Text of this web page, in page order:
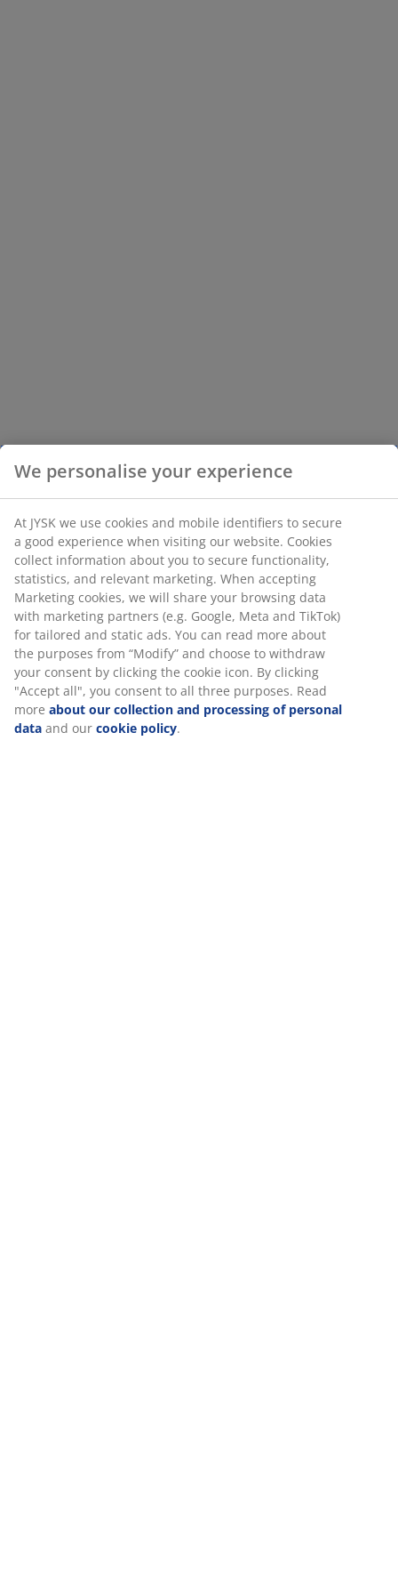
We personalise your experience
At JYSK we use cookies and mobile identifiers to secure
a good experience when visiting our website. Cookies
collect information about you to secure functionality,
statistics, and relevant marketing. When accepting
Marketing cookies, we will share your browsing data
with marketing partners (e.g. Google, Meta and TikTok)
for tailored and static ads. You can read more about
the purposes from “Modify” and choose to withdraw
your consent by clicking the cookie icon. By clicking
"Accept all", you consent to all three purposes. Read
more about our collection and processing of personal
data and our cookie policy.